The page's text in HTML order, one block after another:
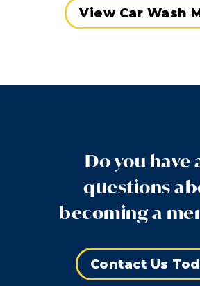
View Car Wash
Do you have
questions
becoming a
Contact Us